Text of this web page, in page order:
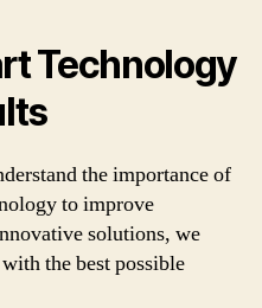
Technology
the importance of
to improve
solutions, we
the best possible